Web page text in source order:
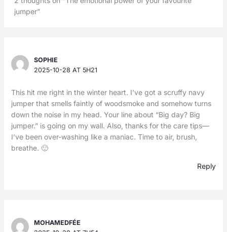
jumper”
SOPHIE
2025-10-28 AT 5H21
This hit me right in the winter heart. I’ve got a scruffy navy
jumper that smells faintly of woodsmoke and somehow turns
down the noise in my head. Your line about “Big day? Big
jumper.” is going on my wall. Also, thanks for the care tips—
I’ve been over-washing like a maniac. Time to air, brush,
breathe. 🙂
Reply
MOHAMEDFÉE